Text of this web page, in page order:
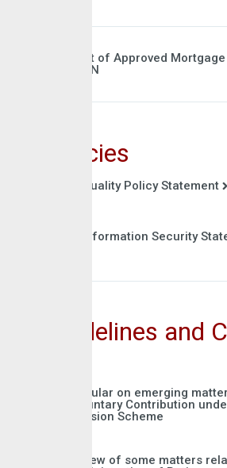
List of Approved
CBN
Policies
Quality Policy Statement
Information Security
Guidelines and
Circular on emerging
Voluntary Contribution
Pension Scheme
Review of some matters